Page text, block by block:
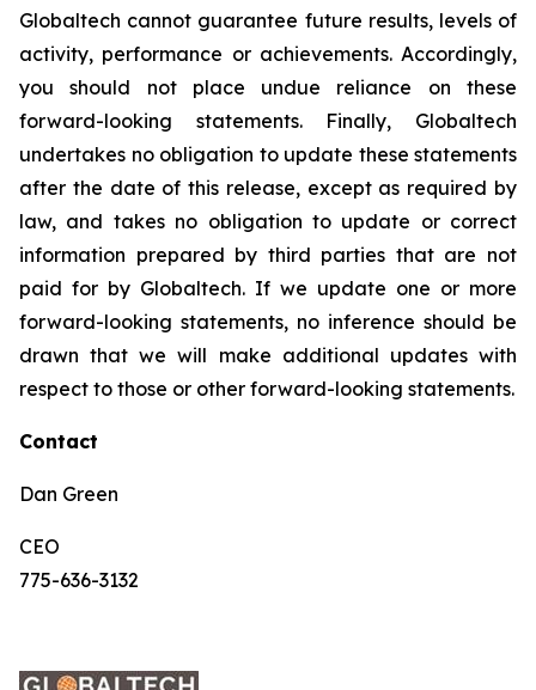
Globaltech cannot guarantee future results, levels of
activity, performance or achievements. Accordingly,
you should not place undue reliance on these
forward-looking statements. Finally, Globaltech
undertakes no obligation to update these statements
after the date of this release, except as required by
law, and takes no obligation to update or correct
information prepared by third parties that are not
paid for by Globaltech. If we update one or more
forward-looking statements, no inference should be
drawn that we will make additional updates with
respect to those or other forward-looking statements.
Contact
Dan Green
CEO
775-636-3132